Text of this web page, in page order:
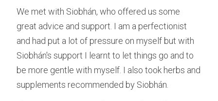
Unexplained
Other Conditions
South East Radio
We met with Siobhán, who offered us some
great advice and support. I am a perfectionist
and had put a lot of pressure on myself but with
Siobhán's support I learnt to let things go and to
be more gentle with myself. I also took herbs and
supplements recommended by Siobhán.